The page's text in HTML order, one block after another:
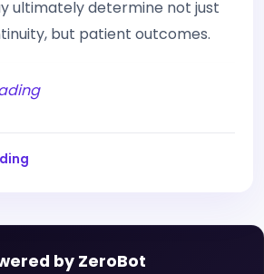
ultimately determine not just
but patient outcomes.
by ZeroBot